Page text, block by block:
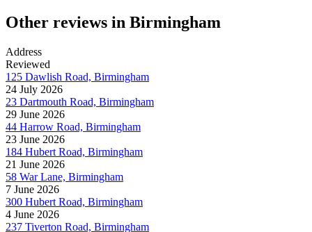
Other reviews in Birmingham
Address
Reviewed
125 Dawlish Road, Birmingham
24 July 2026
23 Dartmouth Road, Birmingham
29 June 2026
44 Harrow Road, Birmingham
23 June 2026
184 Hubert Road, Birmingham
21 June 2026
58 War Lane, Birmingham
7 June 2026
300 Hubert Road, Birmingham
4 June 2026
237 Tiverton Road, Birmingham